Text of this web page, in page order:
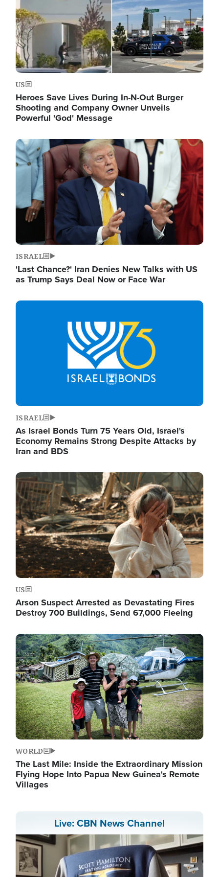
US
Heroes Save Lives During In-N-Out Burger
Shooting and Company Owner Unveils
Powerful 'God' Message
Image
ISRAEL
'Last Chance?' Iran Denies New Talks with US
as Trump Says Deal Now or Face War
Image
ISRAEL
As Israel Bonds Turn 75 Years Old, Israel's
Economy Remains Strong Despite Attacks by
Iran and BDS
Image
US
Arson Suspect Arrested as Devastating Fires
Destroy 700 Buildings, Send 67,000 Fleeing
Image
WORLD
The Last Mile: Inside the Extraordinary Mission
Flying Hope Into Papua New Guinea's Remote
Villages
Live: CBN News Channel